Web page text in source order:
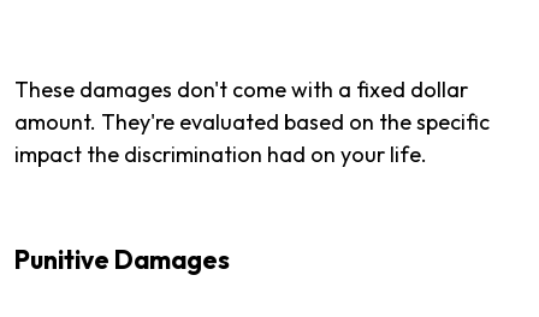
These damages don't come with a fixed dollar
amount. They're evaluated based on the specific
impact the discrimination had on your life.
Punitive Damages